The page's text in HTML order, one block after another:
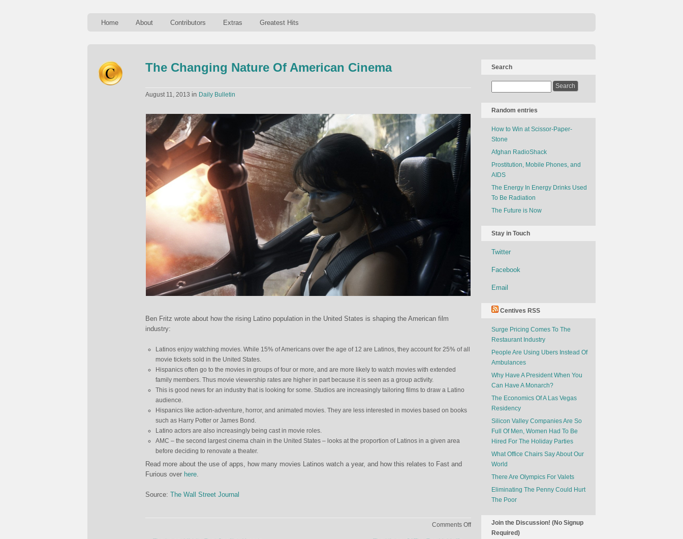
Home About Contributors Extras Greatest Hits
The Changing Nature Of American Cinema
August 11, 2013 in Daily Bulletin
Ben Fritz wrote about how the rising Latino population in the United States is shaping the American film
industry:
Latinos enjoy watching movies. While 15% of Americans over the age of 12 are Latinos, they account for 25% of all
movie tickets sold in the United States.
Hispanics often go to the movies in groups of four or more, and are more likely to watch movies with extended
family members. Thus movie viewership rates are higher in part because it is seen as a group activity.
This is good news for an industry that is looking for some. Studios are increasingly tailoring films to draw a Latino
audience.
Hispanics like action-adventure, horror, and animated movies. They are less interested in movies based on books
such as Harry Potter or James Bond.
Latino actors are also increasingly being cast in movie roles.
AMC – the second largest cinema chain in the United States – looks at the proportion of Latinos in a given area
before deciding to renovate a theater.
Read more about the use of apps, how many movies Latinos watch a year, and how this relates to Fast and
Furious over here.
Source: The Wall Street Journal
Comments Offon
Search
Random entries
How to Win at Scissor-Paper-
Stone
Afghan RadioShack
Prostitution, Mobile Phones, and
AIDS
The Energy In Energy Drinks Used
To Be Radiation
The Future is Now
Stay in Touch
Twitter
Facebook
Email
Centives RSS
Surge Pricing Comes To The
Restaurant Industry
People Are Using Ubers Instead Of
Ambulances
Why Have A President When You
Can Have A Monarch?
The Economics Of A Las Vegas
Residency
Silicon Valley Companies Are So
Full Of Men, Women Had To Be
Hired For The Holiday Parties
What Office Chairs Say About Our
World
There Are Olympics For Valets
Eliminating The Penny Could Hurt
The Poor
Join the Discussion! (No Signup
Required)